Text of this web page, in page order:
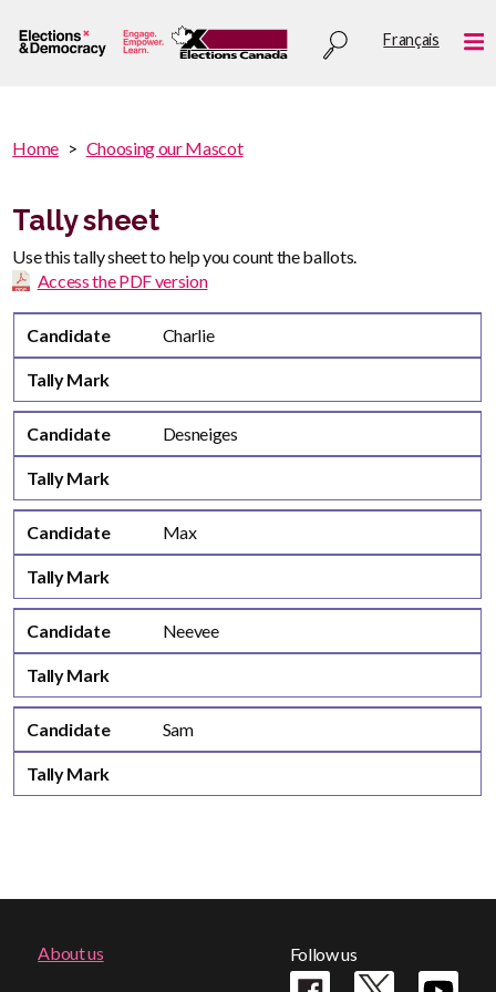
to
Utility
Français
are
here
You
Home Choosing our Mascot
Tally sheet
Use this tally sheet to help you count the ballots.
Access the PDF version
Candidate
Tally Mark
Candidate Charlie
Tally Mark
Candidate Desneiges
Tally Mark
Candidate Max
Tally Mark
Candidate Neevee
Tally Mark
Candidate Sam
Tally Mark
menu
About us Follow us